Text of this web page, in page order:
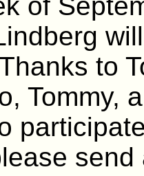
of
to
Tommy,